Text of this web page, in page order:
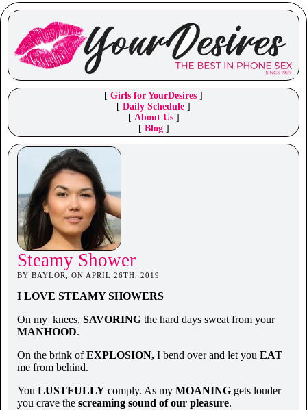
[ Girls for YourDesires ]
[ Daily Schedule ]
[ About Us]
[ Blog]
Steamy Shower
BY BAYLOR, ON APRIL 26TH, 2019
I LOVE STEAMY SHOWERS
On my knees, SAVORING the hard days sweat from your
MANHOOD.
On the brink ofEXPLOSION, I bend over and let you EAT
me from behind.
You LUSTFULLY comply. As my MOANING gets louder
you crave the screaming sound of our pleasure.